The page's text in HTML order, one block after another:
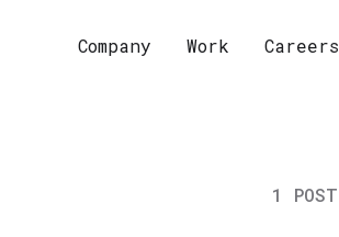
Company Work Careers
1 POST